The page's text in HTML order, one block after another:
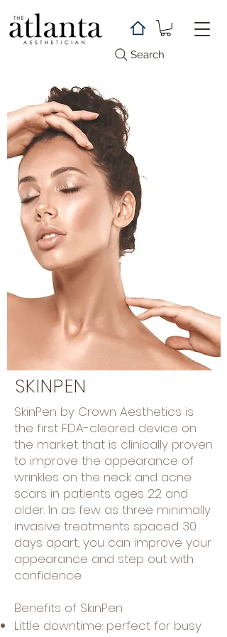
Search
SKINPEN
SkinPen by Crown Aesthetics is
the first FDA-cleared device on
the market that is clinically proven
to improve the appearance of
wrinkles on the neck and acne
scars in patients ages 22 and
older. In as few as three minimally
invasive treatments spaced 30
days apart, you can improve your
appearance and step out with
confidence.
Benefits of SkinPen
Little downtime: perfect for busy